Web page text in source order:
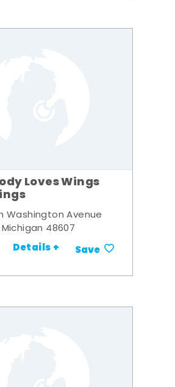
Loves Wings
Washington Avenue
48607
Details + Save